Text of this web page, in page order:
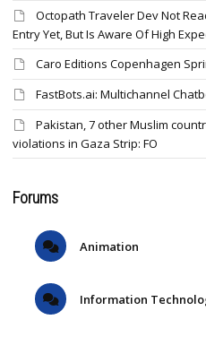
Octopath Traveler Dev Not
Entry Yet, But Is Aware Of High
Caro Editions Copenhagen
FastBots.ai: Multichannel
Pakistan, 7 other Muslim
violations in Gaza Strip: FO
Forums
Animation
Information